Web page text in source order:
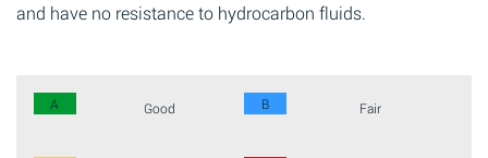
and have no resistance to hydrocarbon fluids.
A Good B Fair